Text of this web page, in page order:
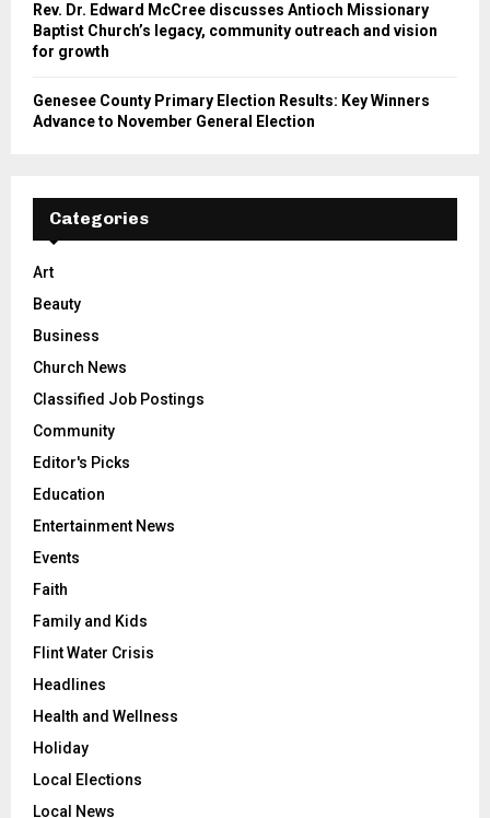
Rev. Dr. Edward McCree discusses Antioch Missionary
Baptist Church’s legacy, community outreach and vision
for growth
Genesee County Primary Election Results: Key Winners
Advance to November General Election
Categories
Art
Beauty
Business
Church News
Classified Job Postings
Community
Editor's Picks
Education
Entertainment News
Events
Faith
Family and Kids
Flint Water Crisis
Headlines
Health and Wellness
Holiday
Local Elections
Local News